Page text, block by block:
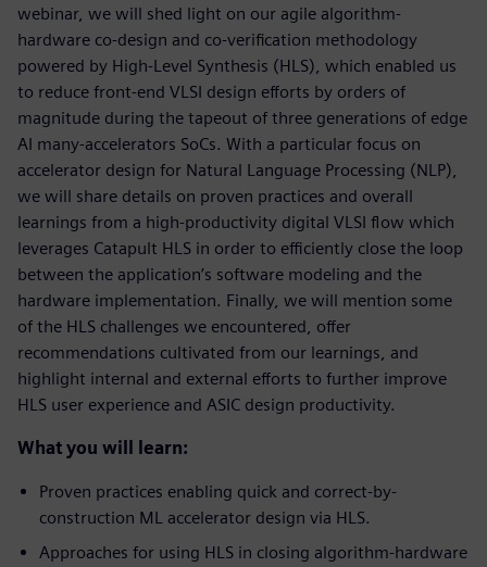
webinar, we will shed light on our agile algorithm-
hardware co-design and co-verification methodology
powered by High-Level Synthesis (HLS), which enabled us
to reduce front-end VLSI design efforts by orders of
magnitude during the tapeout of three generations of edge
AI many-accelerators SoCs. With a particular focus on
accelerator design for Natural Language Processing (NLP),
we will share details on proven practices and overall
learnings from a high-productivity digital VLSI flow which
leverages Catapult HLS in order to efficiently close the loop
between the application’s software modeling and the
hardware implementation. Finally, we will mention some
of the HLS challenges we encountered, offer
recommendations cultivated from our learnings, and
highlight internal and external efforts to further improve
HLS user experience and ASIC design productivity.
What you will learn:
Proven practices enabling quick and correct-by-
construction ML accelerator design via HLS.
Approaches for using HLS in closing algorithm-hardware